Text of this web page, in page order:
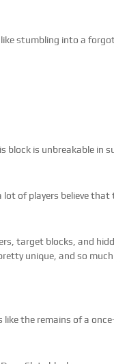
stumbling into a
is unbreakable in
of players believe
target blocks, and
unique, and so
the remains of a